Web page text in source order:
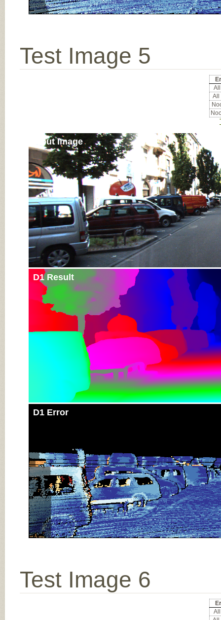
Test Image 5
All
Input Image
D1 Result
D1 Error
Test Image 6